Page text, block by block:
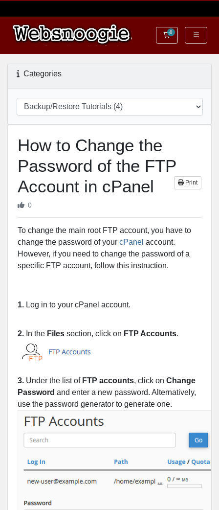
0Shopping Cart
Categories
How to Change the
Password of the FTP
Account in cPanel
Print
0
To change the main root FTP account, you have to
change the password of your cPanel account.
However, if you need to change the password of a
specific FTP account, follow this instruction.
1. Log in to your cPanel account.
2. In the Files section, click on FTP Accounts.
3. Under the list of FTP accounts, click on Change
Password and enter a new password. Alternatively,
use the password generator to generate one.